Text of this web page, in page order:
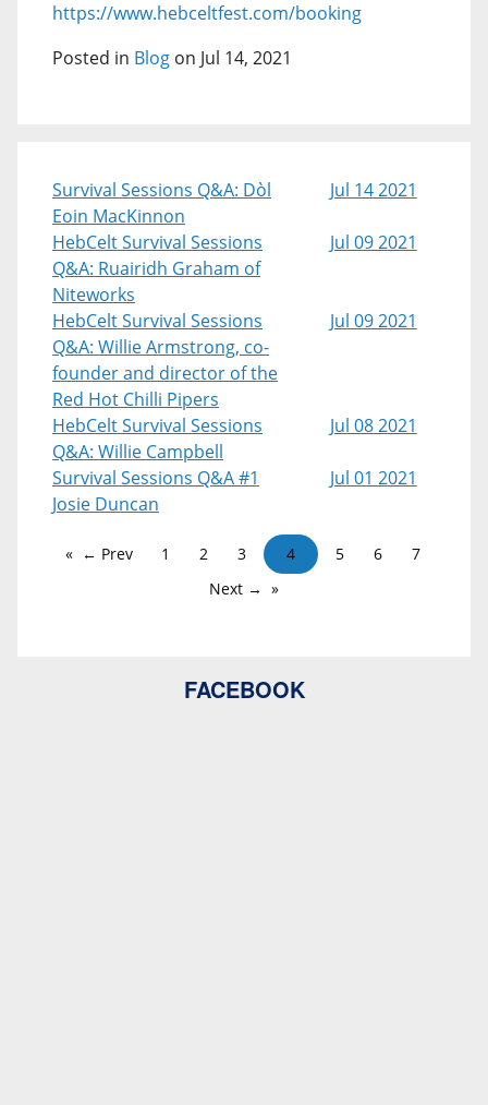
https://www.hebceltfest.com/booking
Posted in Blog on Jul 14, 2021
Survival Sessions Q&A: Dòl
Eoin MacKinnon
Jul 14 2021
HebCelt Survival Sessions
Q&A: Ruairidh Graham of
Niteworks
Jul 09 2021
HebCelt Survival Sessions
Q&A: Willie Armstrong, co-
founder and director of the
Red Hot Chilli Pipers
Jul 09 2021
HebCelt Survival Sessions
Q&A: Willie Campbell
Jul 08 2021
Survival Sessions Q&A #1
Josie Duncan
Jul 01 2021
← Prev 1 2 3 4 5 6
7
Next →
FACEBOOK